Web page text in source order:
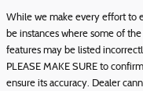
While we make every effort to
be instances where some of
features may be listed
PLEASE MAKE SURE to
ensure its accuracy. Dealer